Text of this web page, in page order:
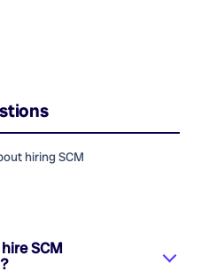
hiring SCM
SCM